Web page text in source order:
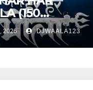
(150
MIX) 2026
S X DJ
2026 DJWAALA123